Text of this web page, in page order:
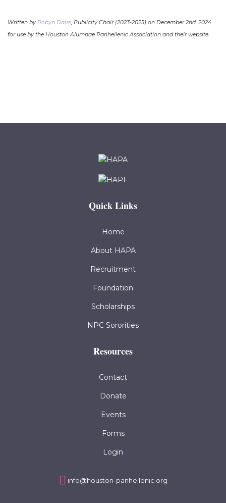
Written by Robyn Daiss, Publicity Chair (2023-2025) on December 2nd, 2024
for use by the Houston Alumnae Panhellenic Association and their website.
Quick Links
Home
About HAPA
Recruitment
Foundation
Scholarships
NPC Sororities
Resources
Contact
Donate
Events
Forms
Login
info@houston-panhellenic.org